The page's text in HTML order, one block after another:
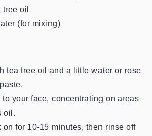
oil
(for mixing)
tea tree oil and a little water or rose
your face, concentrating on areas
oil.
on for 10-15 minutes, then rinse off